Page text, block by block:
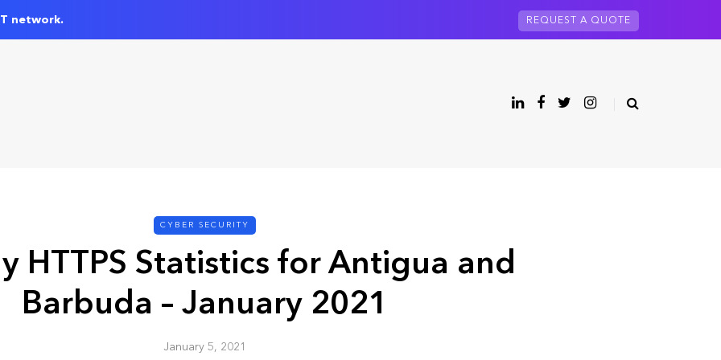
network. REQUEST A QUOTE
CYBER SECURITY
HTTPS Statistics for Antigua and
Barbuda – January 2021
January 5, 2021